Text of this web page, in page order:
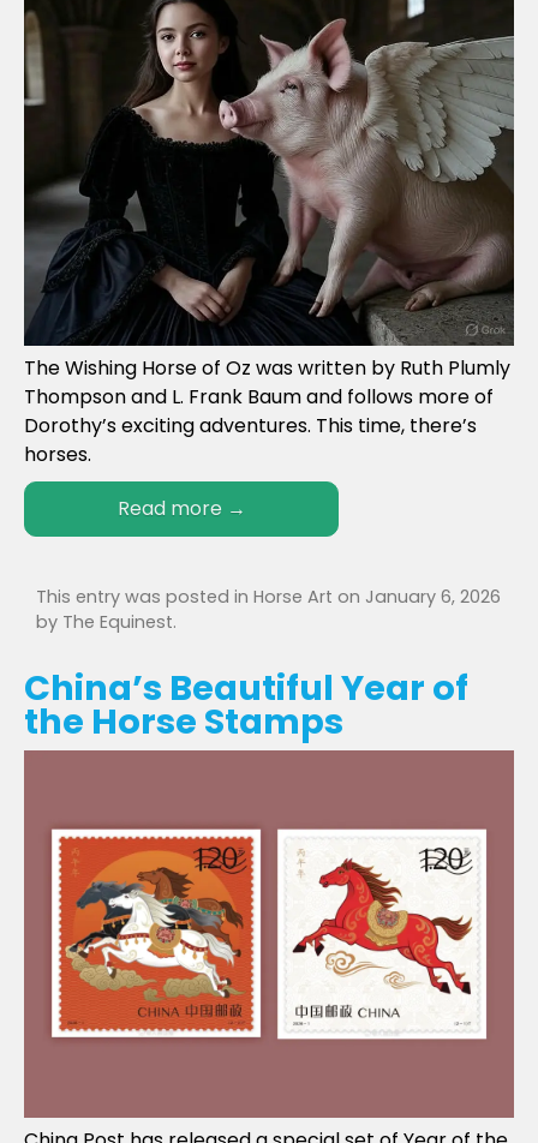
The Wishing Horse of Oz was written by Ruth Plumly
Thompson and L. Frank Baum and follows more of
Dorothy’s exciting adventures. This time, there’s
horses.
Read more →
This entry was posted in Horse Art on January 6, 2026
by The Equinest.
China’s Beautiful Year of
the Horse Stamps